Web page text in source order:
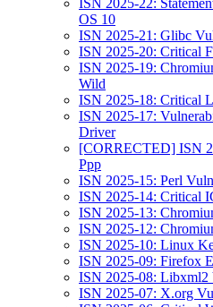
ISN 2025-22:
OS 10
ISN 2025-21: Glibc
ISN 2025-20: Critical
ISN 2025-19:
Wild
ISN 2025-18: Critical
ISN 2025-17:
Driver
[CORRECTED] ISN
Ppp
ISN 2025-15: Perl
ISN 2025-14: Critical
ISN 2025-13:
ISN 2025-12:
ISN 2025-10: Linux
ISN 2025-09: Firefox
ISN 2025-08: Libxml2
ISN 2025-07: X.org